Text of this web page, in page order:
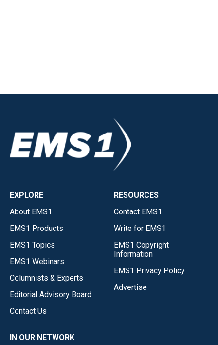
EXPLORE
About EMS1
EMS1 Products
EMS1 Topics
EMS1 Webinars
Columnists & Experts
Editorial Advisory Board
Contact Us
RESOURCES
Contact EMS1
Write for EMS1
EMS1 Copyright
Information
EMS1 Privacy Policy
Advertise
IN OUR NETWORK